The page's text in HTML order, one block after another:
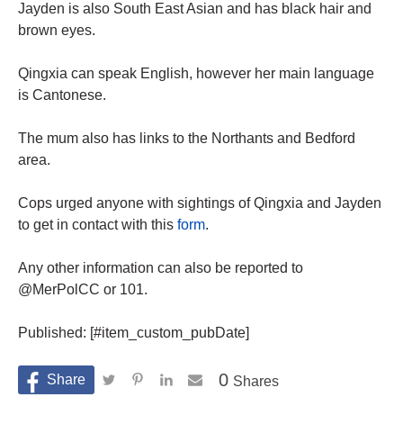
Jayden is also South East Asian and has black hair and
brown eyes.
Qingxia can speak English, however her main language
is Cantonese.
The mum also has links to the Northants and Bedford
area.
Cops urged anyone with sightings of Qingxia and Jayden
to get in contact with this form.
Any other information can also be reported to
@MerPolCC or 101.
Published: [#item_custom_pubDate]
Shares
0